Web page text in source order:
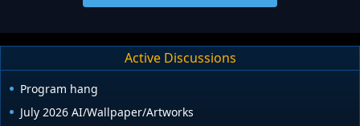
Active Discussions
Program hang
July 2026 AI/Wallpaper/Artworks